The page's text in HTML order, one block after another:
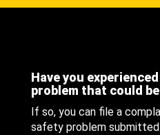
Have you
problem that could
If so, you can file a
safety problem submitted